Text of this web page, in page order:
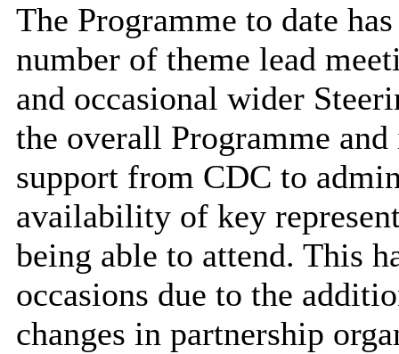
The Programme to date
number of theme lead
and occasional wider
the overall Programme
support from CDC to
availability of key
being able to attend. This
occasions due to the
changes in partnership